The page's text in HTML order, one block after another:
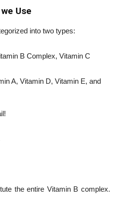
Use
into two types:
B Complex, Vitamin C
A, Vitamin D, Vitamin E, and
the entire Vitamin B complex.